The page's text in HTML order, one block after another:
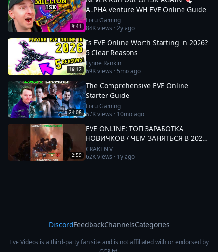
9:41
ALPHA Venture WH EVE Online Guide
Loru Gaming
84Kviews ·2y ago
16:12
Is EVE Online Worth Starting in 2026?
5 Clear Reasons
Lynne Rankin
69Kviews · 5mo ago
24:08
The Comprehensive EVE Online
Starter Guide
Loru Gaming
67Kviews · 10mo ago
2:59
EVE ONLINE: ТОП ЗАРАБОТКА
НОВИЧКОВ / ЧЕМ ЗАНЯТЬСЯ В 2025
#eveonline
CRAKEN V
62Kviews · 1y ago
DiscordFeedbackChannelsCategories
Eve Videos is a third-party fan site and is not affiliated with or endorsed by